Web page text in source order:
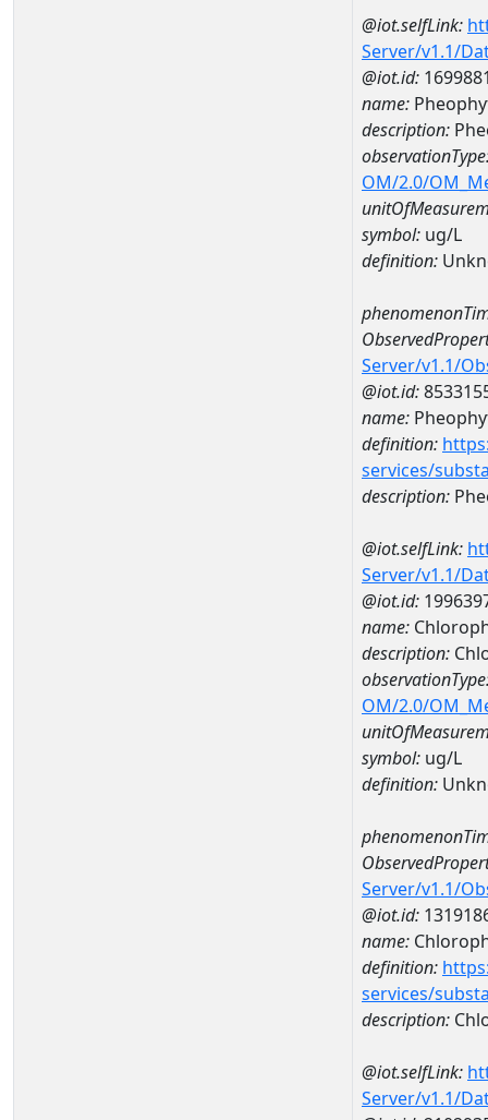
@iot.selfLink:
Server/v1.1/
@iot.id:
name:
description:
OM/2.0/
symbol: ug/L
definition:
Server/v1.1/
@iot.id:
name:
definition:
services/
description:
@iot.selfLink:
Server/v1.1/
@iot.id:
name:
description:
OM/2.0/
symbol: ug/L
definition:
Server/v1.1/
@iot.id:
name:
definition:
services/
description:
@iot.selfLink:
Server/v1.1/